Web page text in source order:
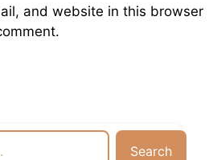
and website in this browser
Search